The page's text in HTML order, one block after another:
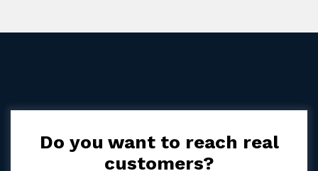
Do you want to reach real
customers?